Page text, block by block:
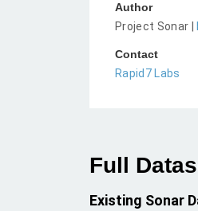
Author
Project Sonar |
Contact
Rapid7 Labs
Full
Existing Sonar